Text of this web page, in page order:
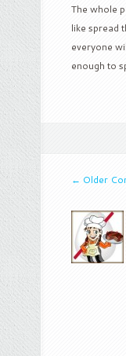
The whole
like spread
everyone
enough to
← Older